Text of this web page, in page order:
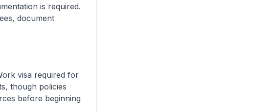
is required.
document
visa required for
though policies
before beginning